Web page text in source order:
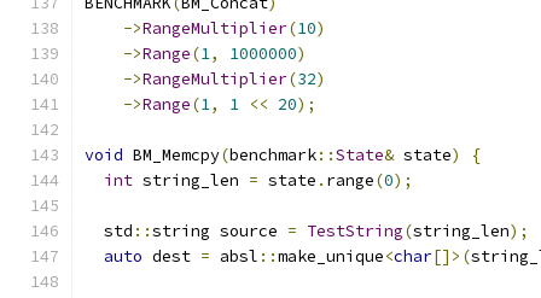
->RangeMultiplier(10)
->Range(1, 1000000)
->RangeMultiplier(32)
->Range(1, 1 << 20);
void BM_Memcpy(benchmark::State& state)
{
int string_len = state . range(0);
  std
::string source = TestString(string_len);
auto dest = absl ::make_unique<char[]>(